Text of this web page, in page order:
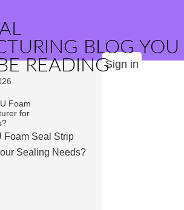
BLOG YOU
READINGSign in
Foam Seal Strip
Sealing Needs?